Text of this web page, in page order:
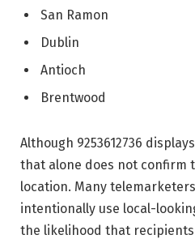
San Ramon
Dublin
Antioch
Brentwood
Although 9253612736
that alone does not confirm
location. Many
intentionally use local-
the likelihood that